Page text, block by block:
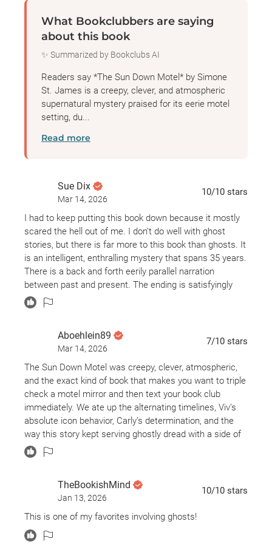
What Bookclubbers are saying
about this book
✨ Summarized by Bookclubs AI
Readers say *The Sun Down Motel* by Simone
St. James is a creepy, clever, and atmospheric
supernatural mystery praised for its eerie motel
setting, du...
Read more
Sue Dix
Mar 14, 2026
10/10 stars
I had to keep putting this book down because it mostly
scared the hell out of me. I don’t do well with ghost
stories, but there is far more to this book than ghosts. It
is an intelligent, enthralling mystery that spans 35 years.
There is a back and forth eerily parallel narration
between past and present. The ending is satisfyingly
final. Don’t read this book at night, though.
Aboehlein89
Mar 14, 2026
7/10 stars
The Sun Down Motel was creepy, clever, atmospheric,
and the exact kind of book that makes you want to triple
check a motel mirror and then text your book club
immediately. We ate up the alternating timelines, Viv’s
absolute icon behavior, Carly’s determination, and the
way this story kept serving ghostly dread with a side of
justice. Fell, New York, is officially on our list of places
we will never be visiting, and Simone St. James
It was hard to plan with a book club because the
chapters were named the same back and forth but it
was easy to pick up the story line when Viv ended and
carly picked up (and vice versa) but there was some
TheBookishMind
Jan 13, 2026
10/10 stars
This is one of my favorites involving ghosts!